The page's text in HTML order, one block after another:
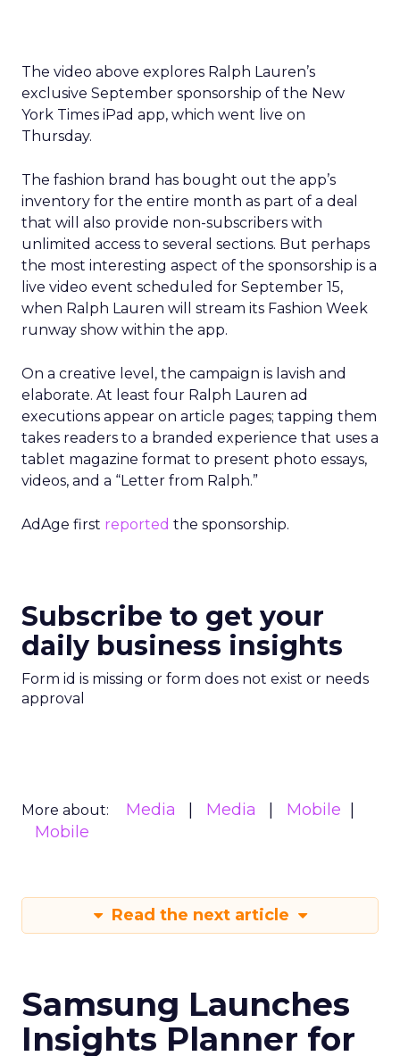
The video above explores Ralph Lauren’s
exclusive September sponsorship of the New
York Times iPad app, which went live on
Thursday.
The fashion brand has bought out the app’s
inventory for the entire month as part of a deal
that will also provide non-subscribers with
unlimited access to several sections. But perhaps
the most interesting aspect of the sponsorship is a
live video event scheduled for September 15,
when Ralph Lauren will stream its Fashion Week
runway show within the app.
On a creative level, the campaign is lavish and
elaborate. At least four Ralph Lauren ad
executions appear on article pages; tapping them
takes readers to a branded experience that uses a
tablet magazine format to present photo essays,
videos, and a “Letter from Ralph.”
AdAge first reported the sponsorship.
Subscribe to get your
daily business insights
Form id is missing or form does not exist or needs
approval
More about: Media Media
Mobile
Mobile
Read the next article
Samsung Launches
Insights Planner for